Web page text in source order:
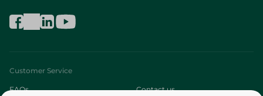
Customer Service
FAQs Contact us